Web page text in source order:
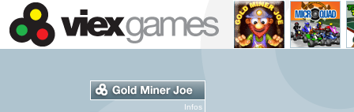
Infos